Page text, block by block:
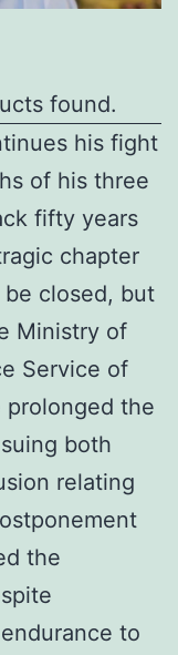
found.
his fight
of his three
fifty years
chapter
closed, but
Ministry of
Service of
prolonged the
both
relating
the
to